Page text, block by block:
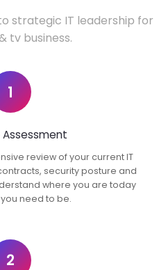
strategic IT leadership for
tv business.
1
review of your current IT
security posture and
where you are today
need to be.
2